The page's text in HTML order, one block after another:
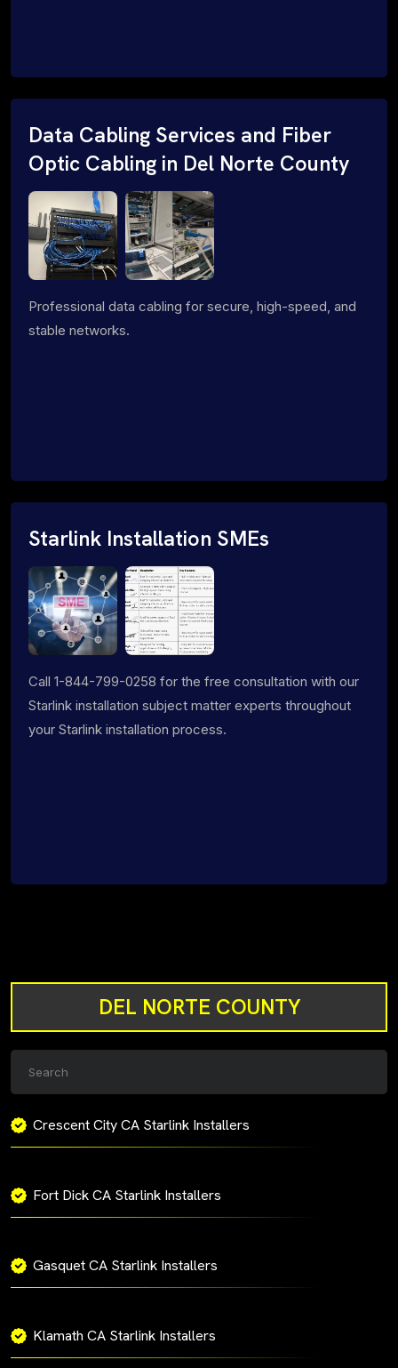
Data Cabling Services and Fiber
Optic Cabling in Del Norte County
Professional data cabling for secure, high-speed, and
stable networks.
Starlink Installation SMEs
Call 1-844-799-0258 for the free consultation with our
Starlink installation subject matter experts throughout
your Starlink installation process.
DEL NORTE COUNTY
Crescent City CA Starlink Installers
Fort Dick CA Starlink Installers
Gasquet CA Starlink Installers
Klamath CA Starlink Installers